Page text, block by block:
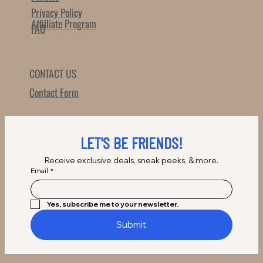
CONTACT US
Contact Form
FAQ
LET'S BE FRIENDS!
Receive exclusive deals, sneak peeks, & more.
Email *
Yes, subscribe me to your newsletter.
Submit
Privacy Policy
Affilliate Program